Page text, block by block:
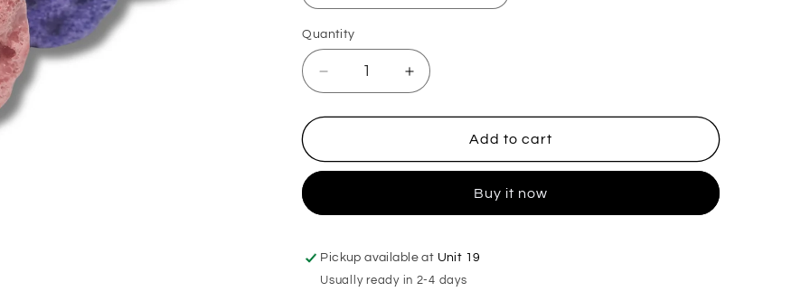
Quantity
Decrease
quantity
for
Cherry
Sponge
Increase
quantity
for
Cherry
Sponge
Add to cart
Buy it now
Pickup available at Unit 19
Usually ready in 2-4 days